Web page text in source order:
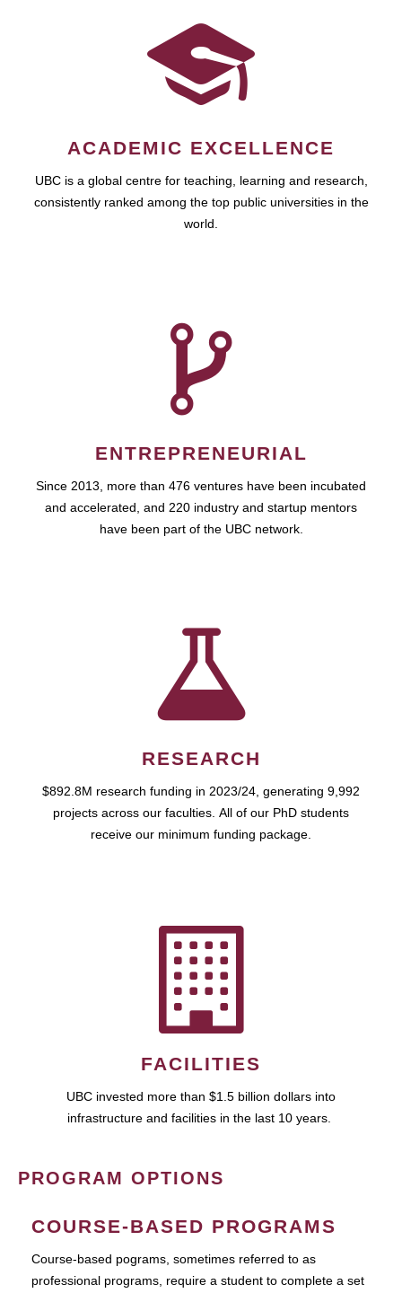
ACADEMIC EXCELLENCE
UBC is a global centre for teaching, learning and research,
consistently ranked among the top public universities in the
world.
ENTREPRENEURIAL
Since 2013, more than 476 ventures have been incubated
and accelerated, and 220 industry and startup mentors
have been part of the UBC network.
RESEARCH
$892.8M research funding in 2023/24, generating 9,992
projects across our faculties. All of our PhD students
receive our minimum funding package.
FACILITIES
UBC invested more than $1.5 billion dollars into
infrastructure and facilities in the last 10 years.
PROGRAM OPTIONS
COURSE-BASED PROGRAMS
Course-based pograms, sometimes referred to as
professional programs, require a student to complete a set